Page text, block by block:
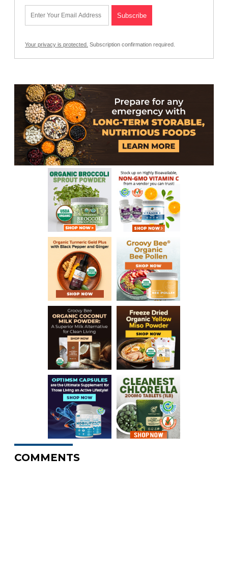
Your privacy is protected. Subscription confirmation required.
COMMENTS